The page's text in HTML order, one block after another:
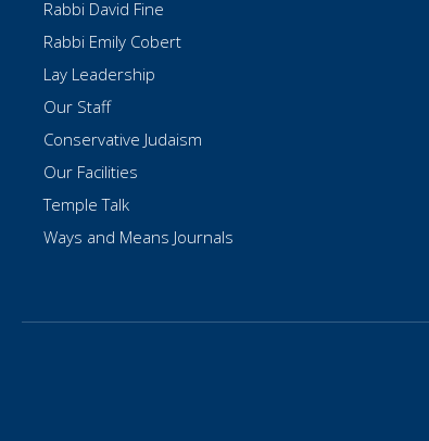
Rabbi David Fine
Rabbi Emily Cobert
Lay Leadership
Our Staff
Conservative Judaism
Our Facilities
Temple Talk
Ways and Means Journals